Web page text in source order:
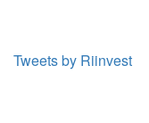
Tweets by Riinvest